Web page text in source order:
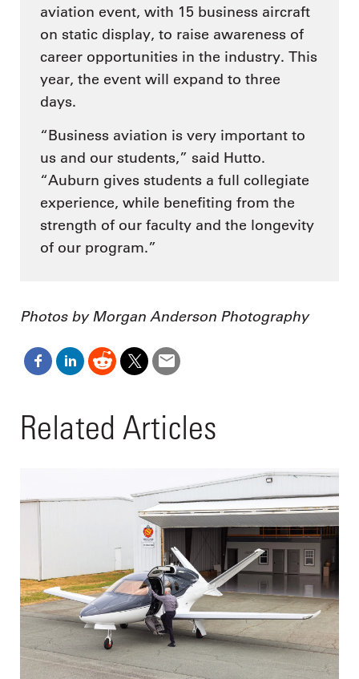
aviation event, with 15 business aircraft
on static display, to raise awareness of
career opportunities in the industry. This
year, the event will expand to three
days.
“Business aviation is very important to
us and our students,” said Hutto.
“Auburn gives students a full collegiate
experience, while benefiting from the
strength of our faculty and the longevity
of our program.”
Photos by Morgan Anderson Photography
Related Articles